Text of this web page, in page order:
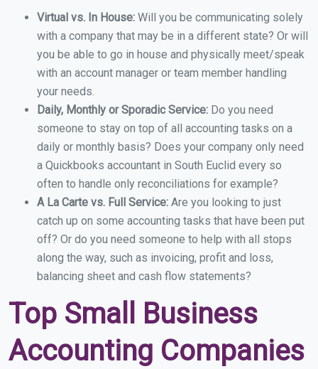
Virtual vs. In House: Will you be communicating solely
with a company that may be in a different state? Or will
you be able to go in house and physically meet/speak
with an account manager or team member handling
your needs.
Daily, Monthly or Sporadic Service: Do you need
someone to stay on top of all accounting tasks on a
daily or monthly basis? Does your company only need
a Quickbooks accountant in South Euclid every so
often to handle only reconciliations for example?
A La Carte vs. Full Service: Are you looking to just
catch up on some accounting tasks that have been put
off? Or do you need someone to help with all stops
along the way, such as invoicing, profit and loss,
balancing sheet and cash flow statements?
Top Small Business
Accounting Companies